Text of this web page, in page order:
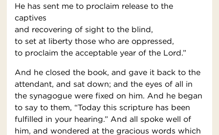
He has sent me to proclaim release to the
captives
and recovering of sight to the blind,
to set at liberty those who are oppressed,
to proclaim the acceptable year of the Lord.”
And he closed the book, and gave it back to the
attendant, and sat down; and the eyes of all in
the synagogue were fixed on him. And he began
to say to them, “Today this scripture has been
fulfilled in your hearing.” And all spoke well of
him, and wondered at the gracious words which